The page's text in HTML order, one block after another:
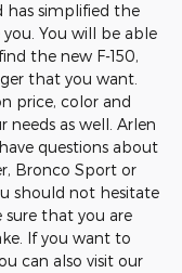
has simplified the
You will be able
the new F-150,
that you want.
price, color and
as well. Arlen
questions about
Bronco Sport or
should not hesitate
that you are
If you want to
can also visit our